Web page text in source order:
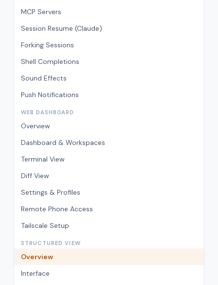
MCP Servers
Session Resume (Claude)
Forking Sessions
Shell Completions
Sound Effects
Push Notifications
WEB DASHBOARD
Overview
Dashboard & Workspaces
Terminal View
Diff View
Settings & Profiles
Remote Phone Access
Tailscale Setup
STRUCTURED VIEW
Overview
Interface